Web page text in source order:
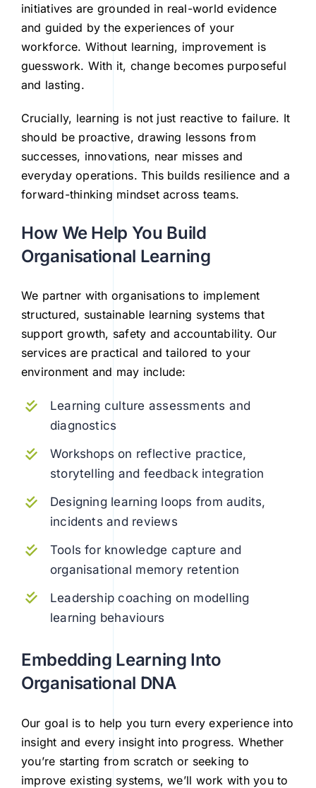
initiatives are grounded in real-world evidence
and guided by the experiences of your
workforce. Without learning, improvement is
guesswork. With it, change becomes purposeful
and lasting.
Crucially, learning is not just reactive to failure. It
should be proactive, drawing lessons from
successes, innovations, near misses and
everyday operations. This builds resilience and a
forward-thinking mindset across teams.
How We Help You Build
Organisational Learning
We partner with organisations to implement
structured, sustainable learning systems that
support growth, safety and accountability. Our
services are practical and tailored to your
environment and may include:
Learning culture assessments and
diagnostics
Workshops on reflective practice,
storytelling and feedback integration
Designing learning loops from audits,
incidents and reviews
Tools for knowledge capture and
organisational memory retention
Leadership coaching on modelling
learning behaviours
Embedding Learning Into
Organisational DNA
Our goal is to help you turn every experience into
insight and every insight into progress. Whether
you’re starting from scratch or seeking to
improve existing systems, we’ll work with you to